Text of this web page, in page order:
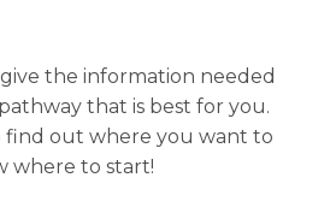
the information needed
that is best for you.
find out where you want to
where to start!